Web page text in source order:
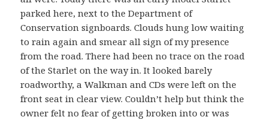
parked here, next to the Department of
Conservation signboards. Clouds hung low waiting
to rain again and smear all sign of my presence
from the road. There had been no trace on the road
of the Starlet on the way in. It looked barely
roadworthy, a Walkman and CDs were left on the
front seat in clear view. Couldn’t help but think the
owner felt no fear of getting broken into or was